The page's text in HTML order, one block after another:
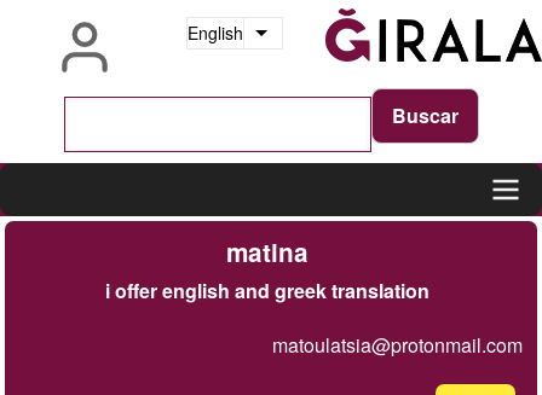
English List additional actions
navigation
matina
i offer english and greek translation
matoulatsia@protonmail.com